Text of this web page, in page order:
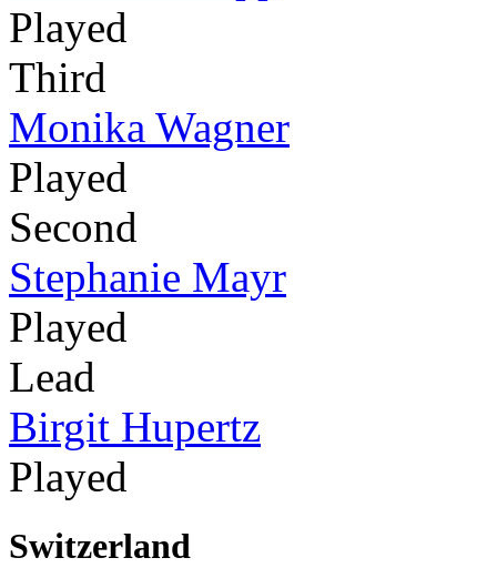
Played
Third
Monika Wagner
Played
Second
Stephanie Mayr
Played
Lead
Birgit Hupertz
Played
Switzerland